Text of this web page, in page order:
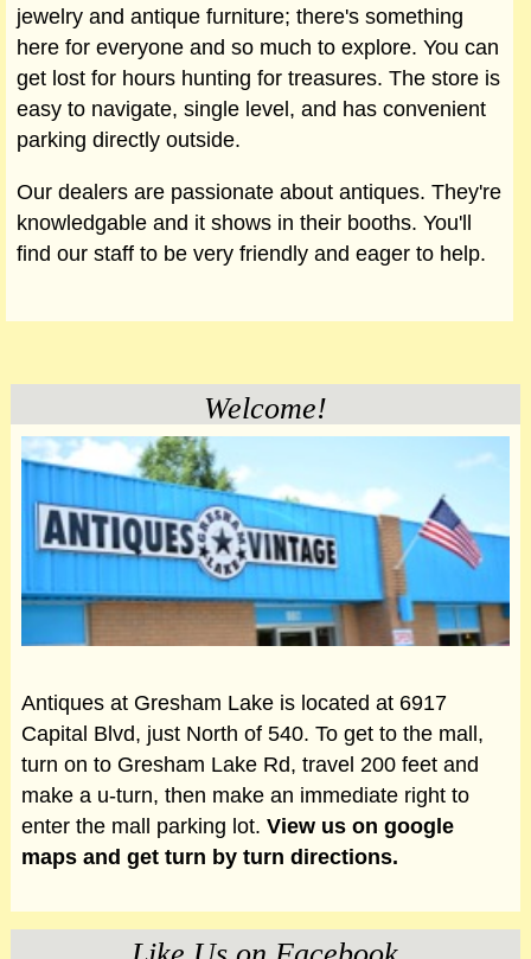
jewelry and antique furniture; there's something
here for everyone and so much to explore. You can
get lost for hours hunting for treasures. The store is
easy to navigate, single level, and has convenient
parking directly outside.
Our dealers are passionate about antiques. They're
knowledgable and it shows in their booths. You'll
find our staff to be very friendly and eager to help.
Welcome!
Antiques at Gresham Lake is located at 6917
Capital Blvd, just North of 540. To get to the mall,
turn on to Gresham Lake Rd, travel 200 feet and
make a u-turn, then make an immediate right to
enter the mall parking lot. View us on google
maps and get turn by turn directions.